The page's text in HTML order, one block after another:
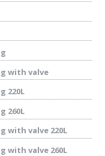
with valve
220L
260L
with valve 220L
with valve 260L